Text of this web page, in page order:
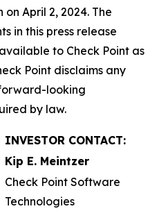
April 2, 2024. The
in this press release
to Check Point as
Point disclaims any
looking
by law.
INVESTOR CONTACT:
Kip E. Meintzer
Check Point Software
Technologies